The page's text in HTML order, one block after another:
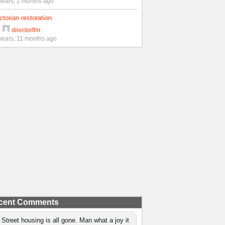
restoration
directorflm
11 months ago
Comments
Street housing is all gone. Man what a joy it